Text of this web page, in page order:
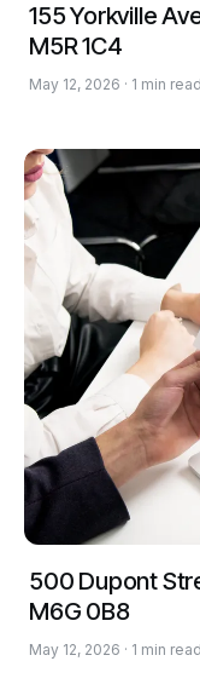
155 Yorkville
M5R 1C4
May 12, 2026 · 1 min read
500 Dupont
M6G 0B8
May 12, 2026 · 1 min read